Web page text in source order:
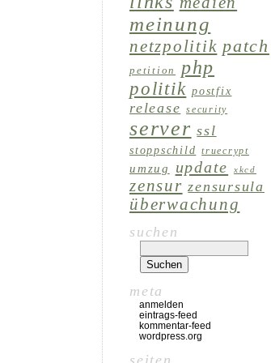
meinung
netzpolitik patch
petition php
politik postfix
release security
server ssl
stoppschild truecrypt
umzug update xkcd
zensur zensursula
überwachung
suchen
meta
anmelden
eintrags-feed
kommentar-feed
wordpress.org
seiten